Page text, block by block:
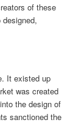
of these
designed,
It existed up
was created
the design of
sanctioned the